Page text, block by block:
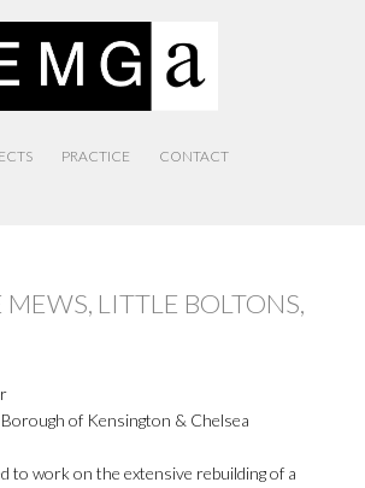
PRACTICE CONTACT
LITTLE BOLTONS,
Borough of Kensington & Chelsea
to work on the extensive rebuilding of a